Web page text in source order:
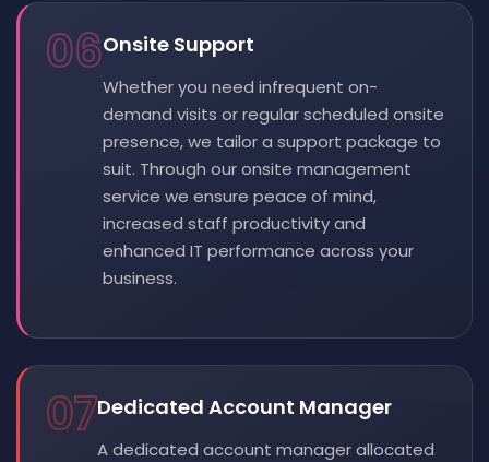
06Onsite Support
Whether you need infrequent on-
demand visits or regular scheduled onsite
presence, we tailor a support package to
suit. Through our onsite management
service we ensure peace of mind,
increased staff productivity and
enhanced IT performance across your
business.
07Dedicated Account Manager
A dedicated account manager allocated